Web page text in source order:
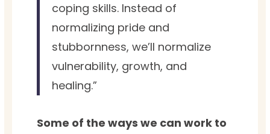
coping skills. Instead of
normalizing pride and
stubbornness, we’ll normalize
vulnerability, growth, and
healing.”
Some of the ways we can work to